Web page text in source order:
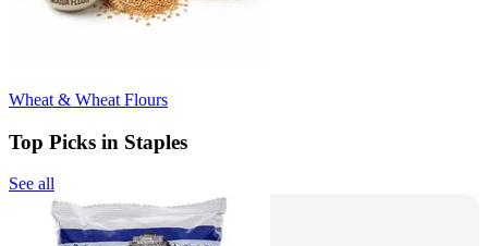
Wheat & Wheat Flours
Top Picks in Staples
See all